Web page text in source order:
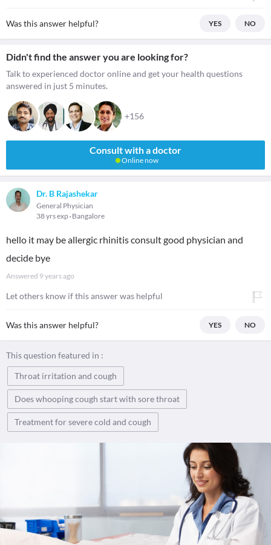
Was this answer helpful? YES NO
Didn't find the answer you are looking for?
Talk to experienced doctor online and get your health questions
answered in just 5 minutes.
+156
Consult with a doctor
Online now
Dr. B Rajashekar
General Physician
38 yrs exp Bangalore
hello it may be allergic rhinitis consult good physician and
decide bye
Answered 9 years ago
Let others know if this answer was helpful
Was this answer helpful? YES NO
This question featured in :
Throat irritation and cough
Does whooping cough start with sore throat
Treatment for severe cold and cough